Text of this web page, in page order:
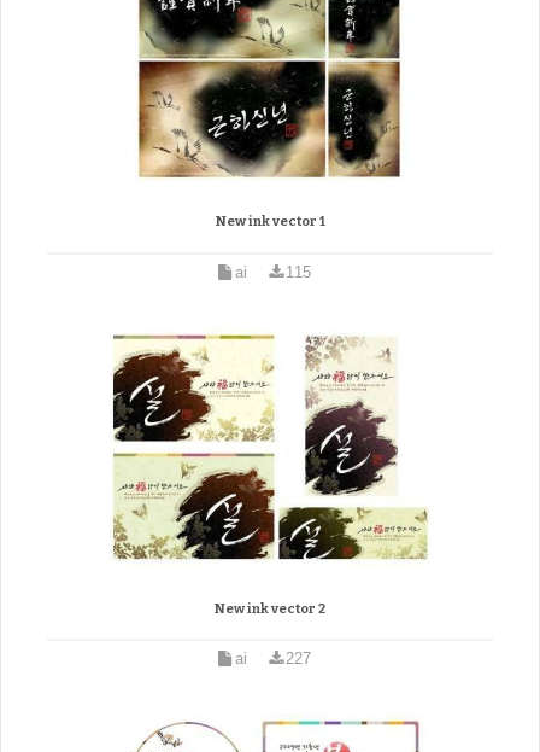
New ink vector 1
ai 115
New ink vector 2
ai 227